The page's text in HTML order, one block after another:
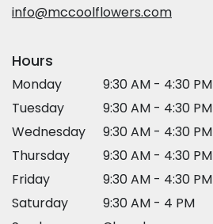
info@mccoolflowers.com
Hours
Monday
9:30 AM - 4:30 PM
Tuesday
9:30 AM - 4:30 PM
Wednesday
9:30 AM - 4:30 PM
Thursday
9:30 AM - 4:30 PM
Friday
9:30 AM - 4:30 PM
Saturday
9:30 AM - 4 PM